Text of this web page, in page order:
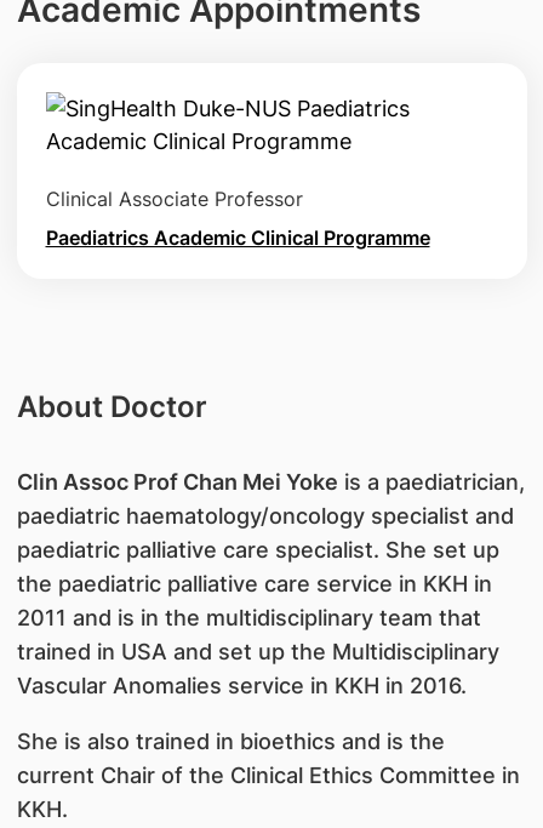
Academic Appointments
Clinical Associate Professor
Paediatrics Academic Clinical Programme
About Doctor
Clin Assoc Prof Chan Mei Yoke is a paediatrician,
paediatric haematology/oncology specialist and
paediatric palliative care specialist. She set up
the paediatric palliative care service in KKH in
2011 and is in the multidisciplinary team that
trained in USA and set up the Multidisciplinary
Vascular Anomalies service in KKH in 2016.
She is also trained in bioethics and is the
current Chair of the Clinical Ethics Committee in
KKH.